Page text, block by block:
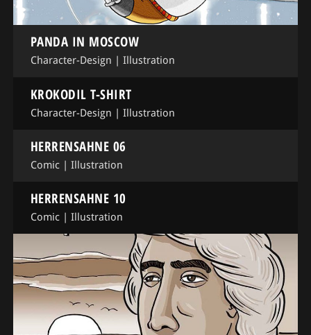
PANDA IN MOSCOW
Character-Design | Illustration
KROKODIL T-SHIRT
Character-Design | Illustration
HERRENSAHNE 06
Comic| Illustration
HERRENSAHNE 10
Comic| Illustration